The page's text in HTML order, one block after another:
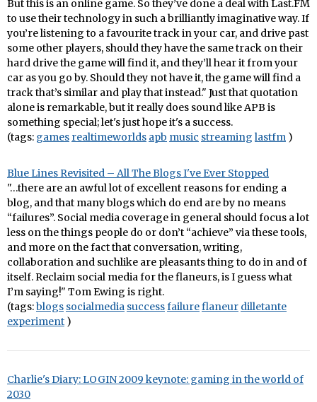
But this is an online game. So they’ve done a deal with Last.FM
to use their technology in such a brilliantly imaginative way. If
you’re listening to a favourite track in your car, and drive past
some other players, should they have the same track on their
hard drive the game will find it, and they’ll hear it from your
car as you go by. Should they not have it, the game will find a
track that’s similar and play that instead." Just that quotation
alone is remarkable, but it really does sound like APB is
something special; let's just hope it's a success.
(tags: games realtimeworlds apb music streaming lastfm )
Blue Lines Revisited – All The Blogs I've Ever Stopped
"…there are an awful lot of excellent reasons for ending a
blog, and that many blogs which do end are by no means
“failures”. Social media coverage in general should focus a lot
less on the things people do or don’t “achieve” via these tools,
and more on the fact that conversation, writing,
collaboration and suchlike are pleasants thing to do in and of
itself. Reclaim social media for the flaneurs, is I guess what
I’m saying!" Tom Ewing is right.
(tags:blogs socialmedia successfailureflaneur dilletante
experiment )
Charlie's Diary: LOGIN 2009 keynote: gaming in the world of
2030